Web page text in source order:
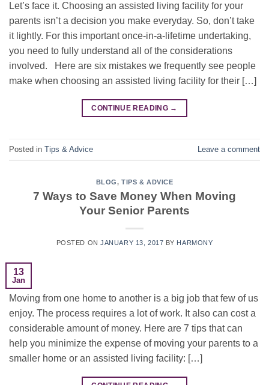
Let’s face it. Choosing an assisted living facility for your
parents isn’t a decision you make everyday. So, don’t take
it lightly. For this important once-in-a-lifetime undertaking,
you need to fully understand all of the considerations
involved. Here are six mistakes we frequently see people
make when choosing an assisted living facility for their […]
CONTINUE READING →
Posted in Tips & Advice Leave a comment
BLOG,TIPS & ADVICE
7 Ways to Save Money When Moving
Your Senior Parents
POSTED ONJANUARY 13, 2017 BY HARMONY
13
Jan
Moving from one home to another is a big job that few of us
enjoy. The process requires a lot of work. It also can cost a
considerable amount of money. Here are 7 tips that can
help you minimize the expense of moving your parents to a
smaller home or an assisted living facility: […]